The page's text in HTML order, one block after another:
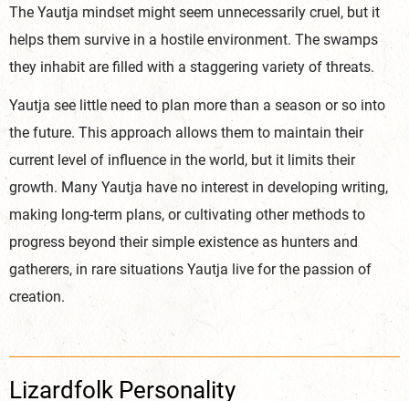
The Yautja mindset might seem unnecessarily cruel, but it
helps them survive in a hostile environment. The swamps
they inhabit are filled with a staggering variety of threats.
Yautja see little need to plan more than a season or so into
the future. This approach allows them to maintain their
current level of influence in the world, but it limits their
growth. Many Yautja have no interest in developing writing,
making long-term plans, or cultivating other methods to
progress beyond their simple existence as hunters and
gatherers, in rare situations Yautja live for the passion of
creation.
Lizardfolk Personality